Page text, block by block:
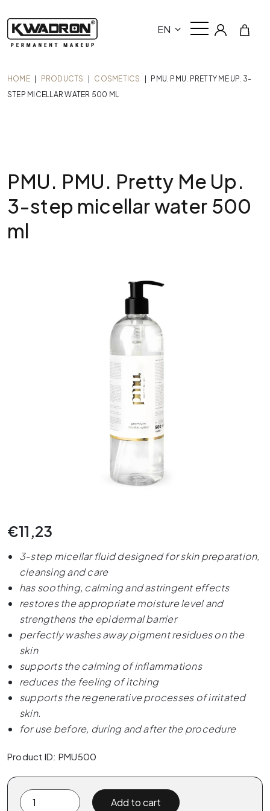
EN
HOME PRODUCTS COSMETICS
PMU. PMU. PRETTY ME UP. 3-
STEP MICELLAR WATER 500 ML
PMU. PMU. Pretty Me Up.
3-step micellar water 500
ml
€11,23
3-step micellar fluid designed for skin preparation,
cleansing and care
has soothing, calming and astringent effects
restores the appropriate moisture level and
strengthens the epidermal barrier
perfectly washes away pigment residues on the
skin
supports the calming of inflammations
reduces the feeling of itching
supports the regenerative processes of irritated
skin.
for use before, during and after the procedure
Product ID: PMU500
PMU.
Add to cart